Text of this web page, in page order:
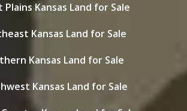
Plains Kansas Land for Sale
Kansas Land for Sale
Kansas Land for Sale
Kansas Land for Sale